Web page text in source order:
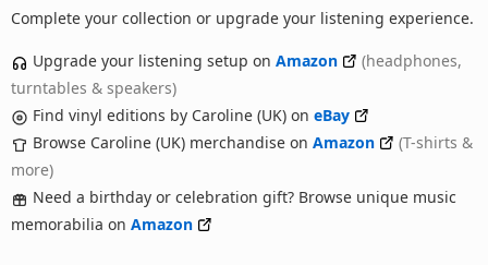
Complete your collection or upgrade your listening experience.
Upgrade your listening setup on Amazon
(headphones,
turntables & speakers)
Find vinyl editions by Caroline (UK) on eBay
Browse Caroline (UK) merchandise on Amazon
(T-shirts &
more)
Need a birthday or celebration gift? Browse unique music
memorabilia on Amazon